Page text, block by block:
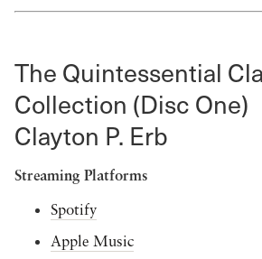
The Quintessential
Collection (Disc One)
Clayton P. Erb
Streaming Platforms
Spotify
Apple Music